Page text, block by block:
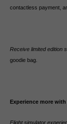
contactless payment,
Receive limited edition
goodie bag.
Experience more
Flight simulator